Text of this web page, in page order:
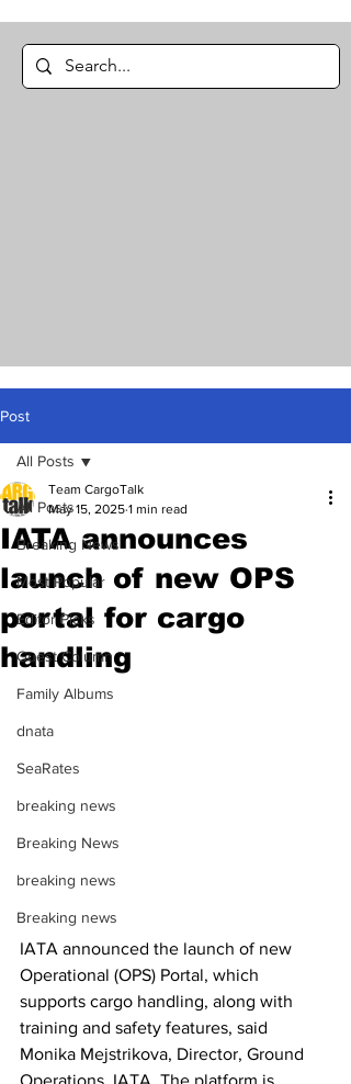
Post
All Posts
Breaking News
Most Popular
Editor Picks
Guest Column
Family Albums
dnata
SeaRates
breaking news
Breaking News
breaking news
Breaking news
All Posts
IATA announces
launch of new OPS
portal for cargo
handling
Team CargoTalk
May 15, 2025 1 min read
IATA announced the launch of new
Operational (OPS) Portal, which
supports cargo handling, along with
training and safety features, said
Monika Mejstrikova, Director, Ground
Operations, IATA. The platform is